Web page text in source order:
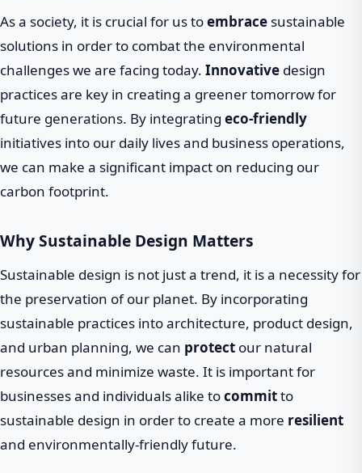
As a society, it is crucial for us toembrace sustainable
solutions in order to combat the environmental
challenges we are facing today. Innovative design
practices are key in creating a greener tomorrow for
future generations. By integrating eco-friendly
initiatives into our daily lives and business operations,
we can make a significant impact on reducing our
carbon footprint.
Why Sustainable Design Matters
Sustainable design is not just a trend, it is a necessity for
the preservation of our planet. By incorporating
sustainable practices into architecture, product design,
and urban planning, we can protect our natural
resources and minimize waste. It is important for
businesses and individuals alike tocommitto
sustainable design in order to create a more resilient
and environmentally-friendly future.